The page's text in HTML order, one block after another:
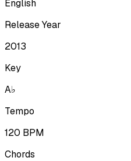
English
Release Year
2013
Key
A♭
Tempo
120 BPM
Chords